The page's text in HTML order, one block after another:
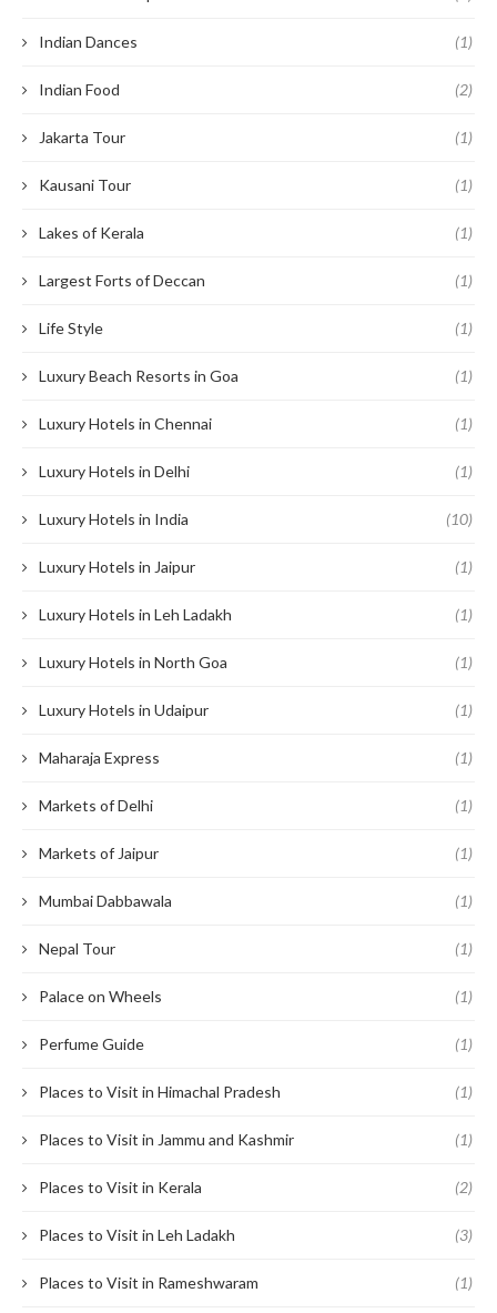
Indian Dances (1)
Indian Food (2)
Jakarta Tour (1)
Kausani Tour (1)
Lakes of Kerala (1)
Largest Forts of Deccan (1)
Life Style (1)
Luxury Beach Resorts in Goa (1)
Luxury Hotels in Chennai (1)
Luxury Hotels in Delhi (1)
Luxury Hotels in India (10)
Luxury Hotels in Jaipur (1)
Luxury Hotels in Leh Ladakh (1)
Luxury Hotels in North Goa (1)
Luxury Hotels in Udaipur (1)
Maharaja Express (1)
Markets of Delhi (1)
Markets of Jaipur (1)
Mumbai Dabbawala (1)
Nepal Tour (1)
Palace on Wheels (1)
Perfume Guide (1)
Places to Visit in Himachal Pradesh (1)
Places to Visit in Jammu and Kashmir (1)
Places to Visit in Kerala (2)
Places to Visit in Leh Ladakh (3)
Places to Visit in Rameshwaram (1)